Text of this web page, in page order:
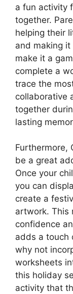
a fun activity
together.
helping their
and making it
make it a
complete a
trace the
collaborative
together
lasting
Furthermore,
be a great
Once your
you can
create a
artwork. This
confidence
adds a touch
why not
worksheets
this holiday
activity that